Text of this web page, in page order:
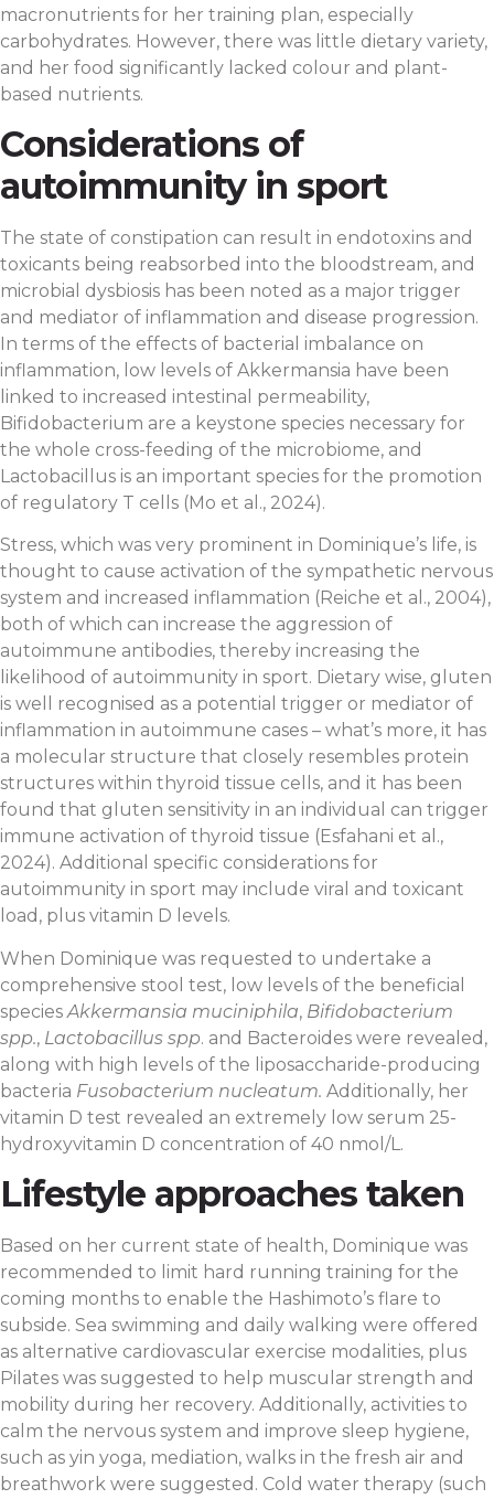
macronutrients for her training plan, especially
carbohydrates. However, there was little dietary variety,
and her food significantly lacked colour and plant-
based nutrients.
Considerations of
autoimmunity in sport
The state of constipation can result in endotoxins and
toxicants being reabsorbed into the bloodstream, and
microbial dysbiosis has been noted as a major trigger
and mediator of inflammation and disease progression.
In terms of the effects of bacterial imbalance on
inflammation, low levels of Akkermansia have been
linked to increased intestinal permeability,
Bifidobacterium are a keystone species necessary for
the whole cross-feeding of the microbiome, and
Lactobacillus is an important species for the promotion
of regulatory T cells (Mo et al., 2024).
Stress, which was very prominent in Dominique’s life, is
thought to cause activation of the sympathetic nervous
system and increased inflammation (Reiche et al., 2004),
both of which can increase the aggression of
autoimmune antibodies, thereby increasing the
likelihood of autoimmunity in sport. Dietary wise, gluten
is well recognised as a potential trigger or mediator of
inflammation in autoimmune cases – what’s more, it has
a molecular structure that closely resembles protein
structures within thyroid tissue cells, and it has been
found that gluten sensitivity in an individual can trigger
immune activation of thyroid tissue (Esfahani et al.,
2024). Additional specific considerations for
autoimmunity in sport may include viral and toxicant
load, plus vitamin D levels.
When Dominique was requested to undertake a
comprehensive stool test, low levels of the beneficial
species Akkermansia muciniphila, Bifidobacterium
spp., Lactobacillus spp. and Bacteroides were revealed,
along with high levels of the liposaccharide-producing
bacteria Fusobacterium nucleatum. Additionally, her
vitamin D test revealed an extremely low serum 25-
hydroxyvitamin D concentration of 40 nmol/L.
Lifestyle approaches taken
Based on her current state of health, Dominique was
recommended to limit hard running training for the
coming months to enable the Hashimoto’s flare to
subside. Sea swimming and daily walking were offered
as alternative cardiovascular exercise modalities, plus
Pilates was suggested to help muscular strength and
mobility during her recovery. Additionally, activities to
calm the nervous system and improve sleep hygiene,
such as yin yoga, mediation, walks in the fresh air and
breathwork were suggested. Cold water therapy (such